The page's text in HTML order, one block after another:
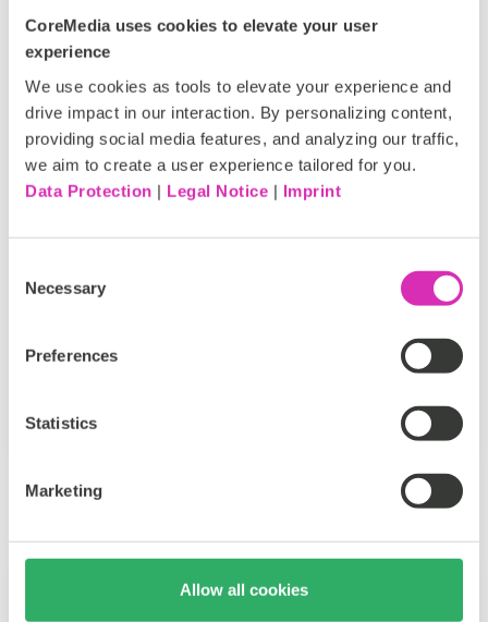
CoreMedia uses cookies to elevate your user
experience
We use cookies as tools to elevate your experience and
drive impact in our interaction. By personalizing content,
providing social media features, and analyzing our traffic,
we aim to create a user experience tailored for you.
Data Protection | Legal Notice | Imprint
Selection
Necessary
Preferences
Statistics
Marketing
Allow all cookies
The Secrets of IBM/HCL Fashion
Customers
CoreMedia’s roots in the IBM WebSphere
Commerce ecosystem are deep and well
established. We first partnered with IBM and
WebSphere Commerce (WCS)...
ECommerce